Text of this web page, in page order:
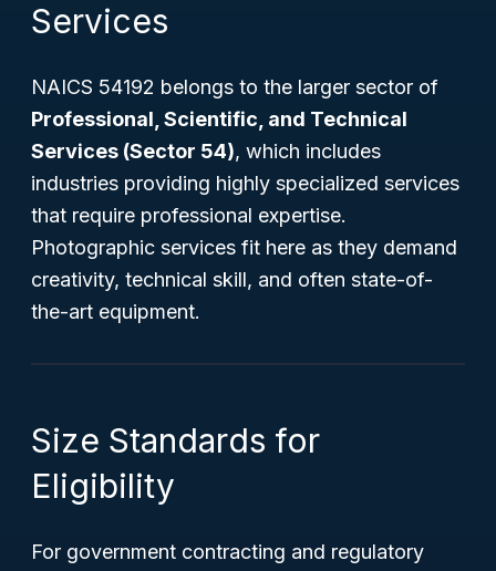
Services
NAICS 54192 belongs to the larger sector of
Professional, Scientific, and Technical
Services (Sector 54), which includes
industries providing highly specialized services
that require professional expertise.
Photographic services fit here as they demand
creativity, technical skill, and often state-of-
the-art equipment.
Size Standards for
Eligibility
For government contracting and regulatory